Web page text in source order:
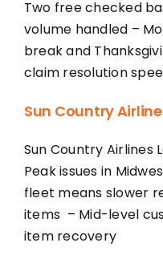
Two free checked
volume handled –
break and
claim resolution
Sun Country
Sun Country Airlines
Peak issues in
fleet means slower
items – Mid-level
item recovery